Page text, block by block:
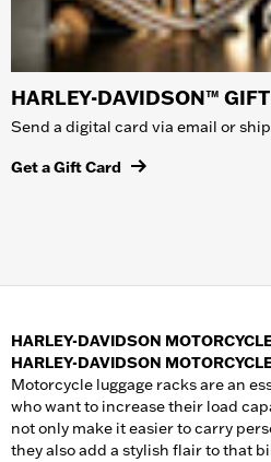
HARLEY-DAVIDSON™
Send a digital card via email or
Get a Gift Card
HARLEY-DAVIDSON
HARLEY-DAVIDSON
Motorcycle luggage racks are an
who want to increase their load
not only make it easier to carry
they also add a stylish flair to that